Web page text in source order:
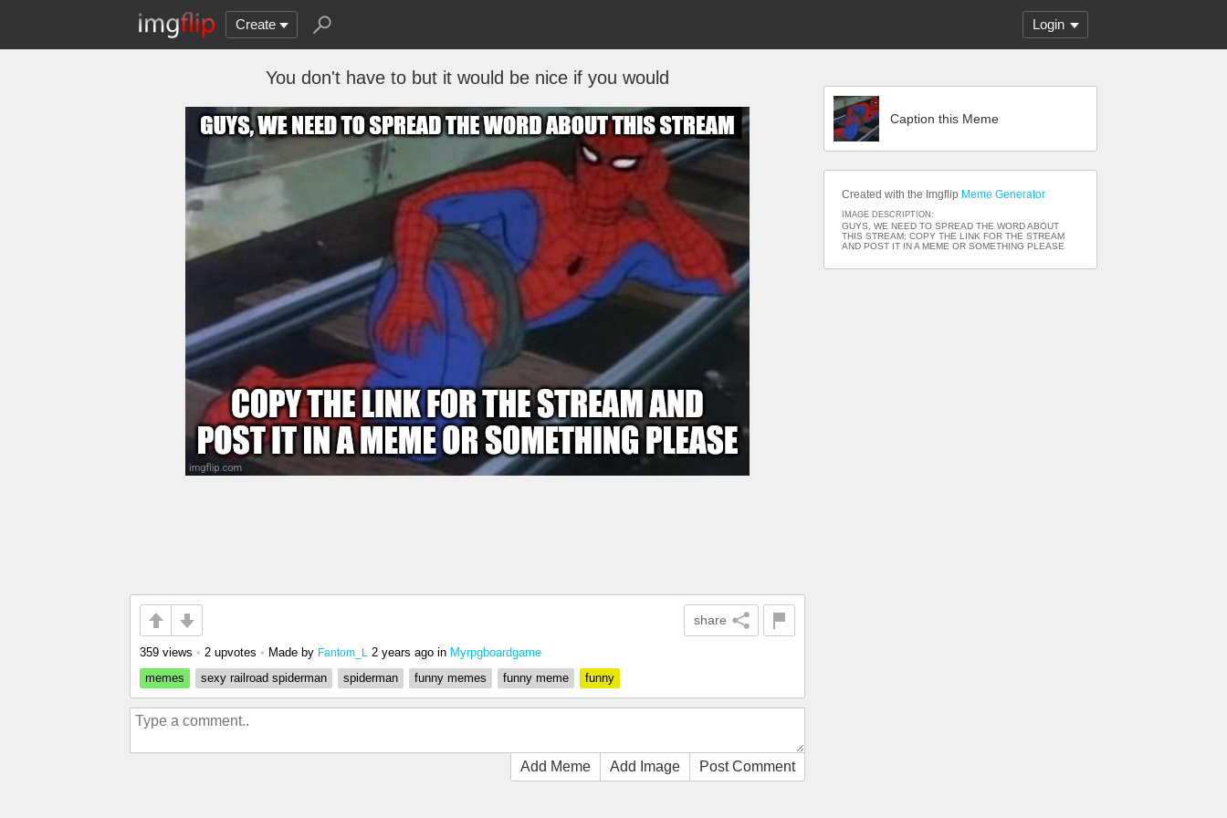
Create Login
You don't have to but it would be nice if you would
share
359 views • 2 upvotes • Made by Fantom_L 2 years ago in Myrpgboardgame
memes
sexy railroad spiderman spiderman funny memes funny meme funny
Add Meme Add Image Post Comment
Caption this Meme
Created with the Imgflip Meme Generator
IMAGE DESCRIPTION:
GUYS, WE NEED TO SPREAD THE WORD ABOUT
THIS STREAM; COPY THE LINK FOR THE STREAM
AND POST IT IN A MEME OR SOMETHING PLEASE